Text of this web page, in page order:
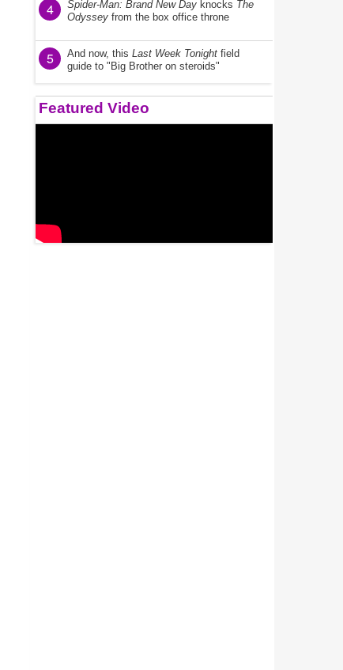
4 Spider-Man: Brand New Day knocks The
Odyssey from the box office throne
5 And now, this Last Week Tonight field
guide to "Big Brother on steroids"
Featured Video